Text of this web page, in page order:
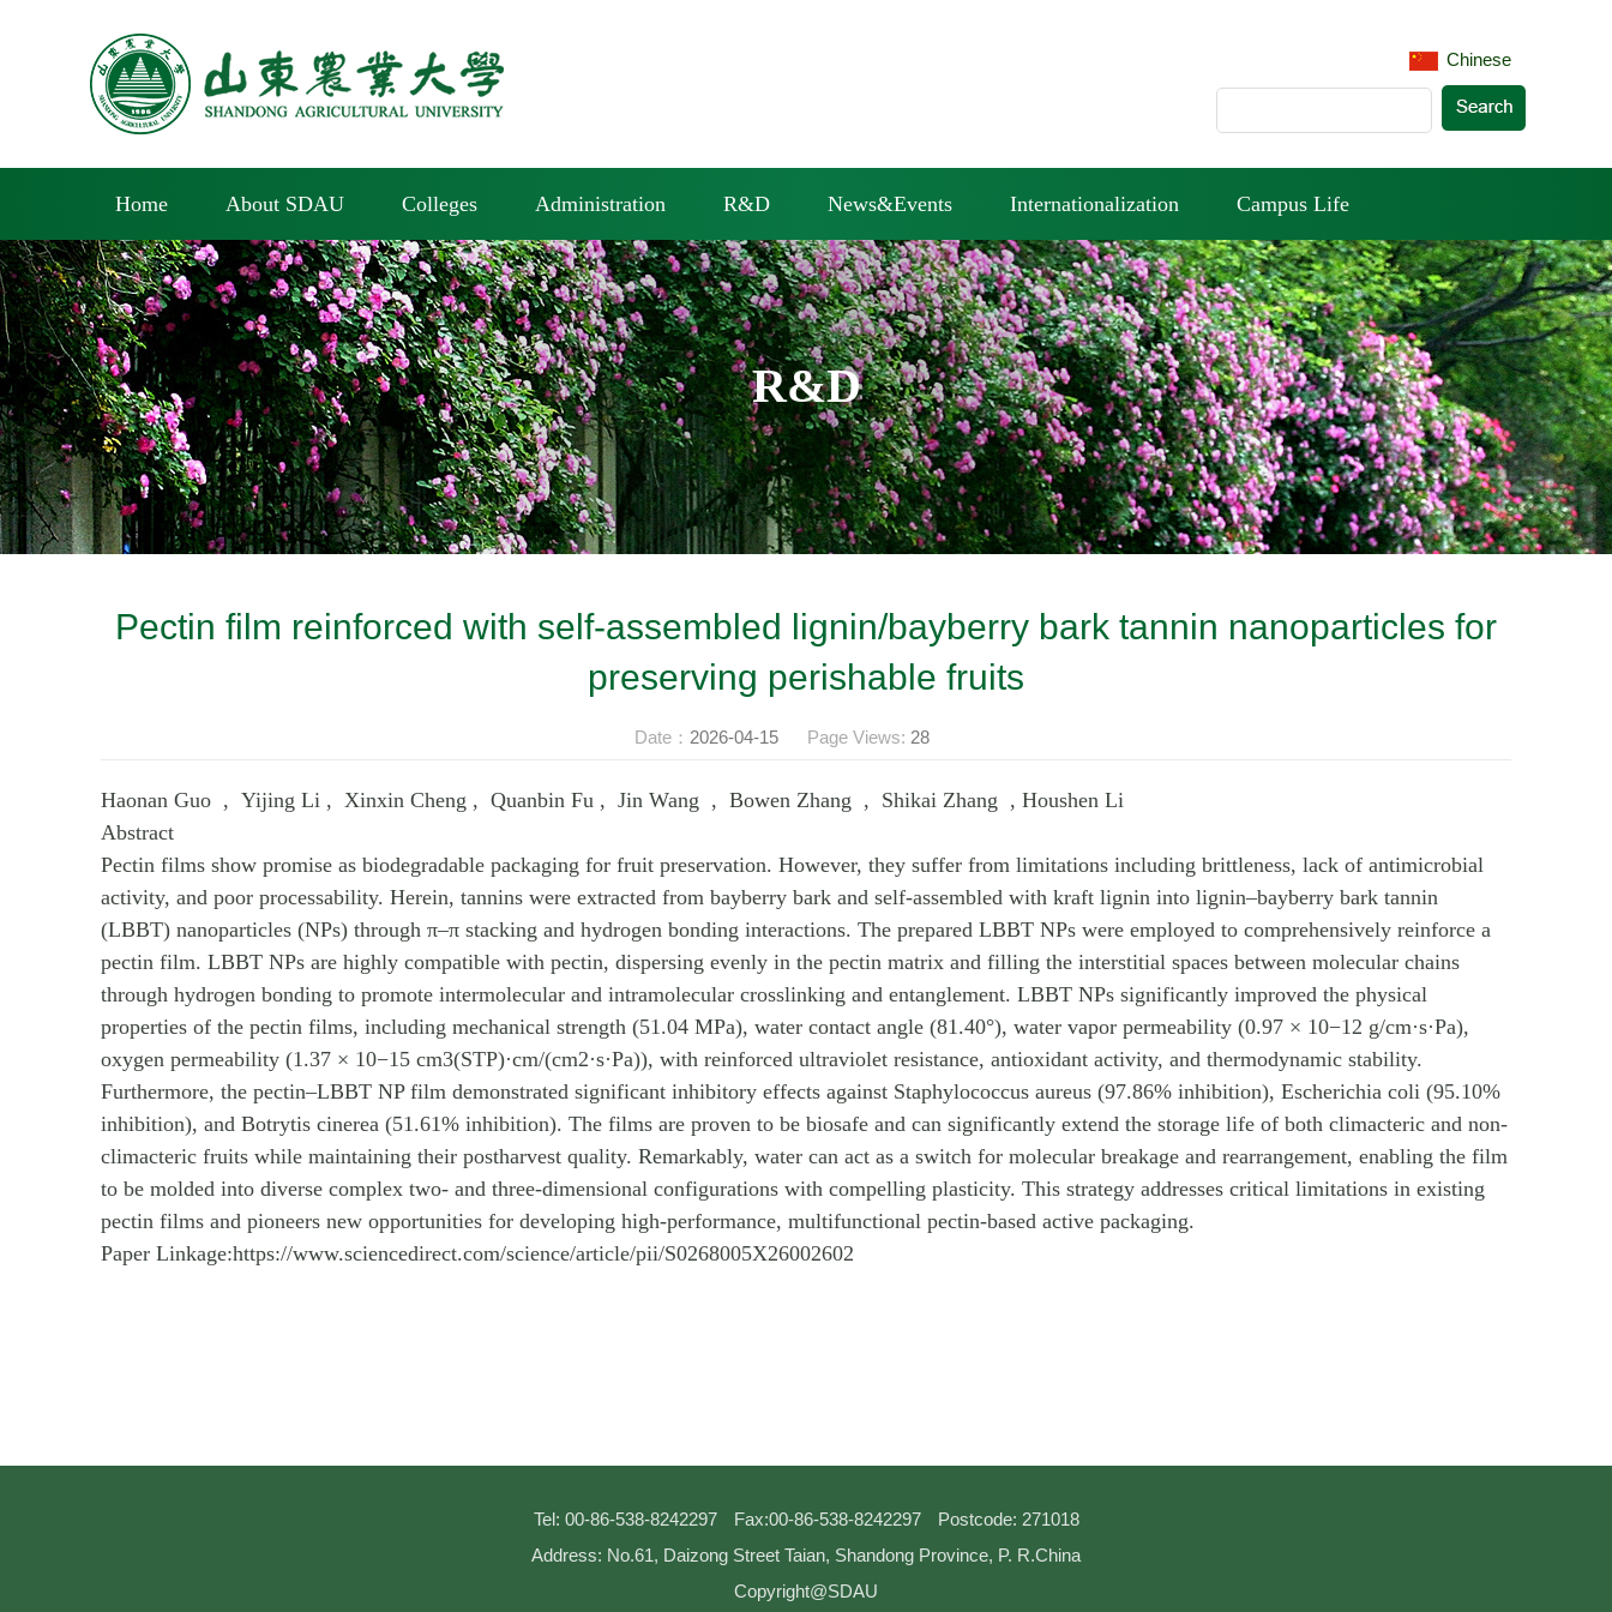
Chinese
Home About SDAU Colleges Administration R&D News&Events Internationalization Campus Life
R&D
Pectin film reinforced with self-assembled lignin/bayberry bark tannin nanoparticles for
preserving perishable fruits
Date： 2026-04-15 Page Views: 28
Haonan Guo , Yijing Li , Xinxin Cheng , Quanbin Fu , Jin Wang , Bowen Zhang , Shikai Zhang , Houshen Li
Abstract
Pectin films show promise as biodegradable packaging for fruit preservation. However, they suffer from limitations including brittleness, lack of antimicrobial
activity, and poor processability. Herein, tannins were extracted from bayberry bark and self-assembled with kraft lignin into lignin–bayberry bark tannin
(LBBT) nanoparticles (NPs) through π–π stacking and hydrogen bonding interactions. The prepared LBBT NPs were employed to comprehensively reinforce a
pectin film. LBBT NPs are highly compatible with pectin, dispersing evenly in the pectin matrix and filling the interstitial spaces between molecular chains
through hydrogen bonding to promote intermolecular and intramolecular crosslinking and entanglement. LBBT NPs significantly improved the physical
properties of the pectin films, including mechanical strength (51.04 MPa), water contact angle (81.40°), water vapor permeability (0.97 × 10−12 g/cm·s·Pa),
oxygen permeability (1.37 × 10−15 cm3(STP)·cm/(cm2·s·Pa)), with reinforced ultraviolet resistance, antioxidant activity, and thermodynamic stability.
Furthermore, the pectin–LBBT NP film demonstrated significant inhibitory effects against Staphylococcus aureus (97.86% inhibition), Escherichia coli (95.10%
inhibition), and Botrytis cinerea (51.61% inhibition). The films are proven to be biosafe and can significantly extend the storage life of both climacteric and non-
climacteric fruits while maintaining their postharvest quality. Remarkably, water can act as a switch for molecular breakage and rearrangement, enabling the film
to be molded into diverse complex two- and three-dimensional configurations with compelling plasticity. This strategy addresses critical limitations in existing
pectin films and pioneers new opportunities for developing high-performance, multifunctional pectin-based active packaging.
Paper Linkage:https://www.sciencedirect.com/science/article/pii/S0268005X26002602
Tel: 00-86-538-8242297 Fax:00-86-538-8242297
Postcode: 271018
Address: No.61, Daizong Street Taian, Shandong Province, P. R.China
Copyright@SDAU